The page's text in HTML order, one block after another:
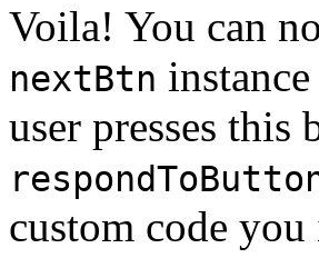
Voila! You can
nextBtn
user presses
custom code you